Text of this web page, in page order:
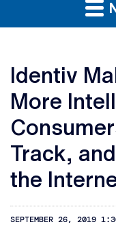
Identiv
More
Track,
the
SEPTEMBER 26, 2019